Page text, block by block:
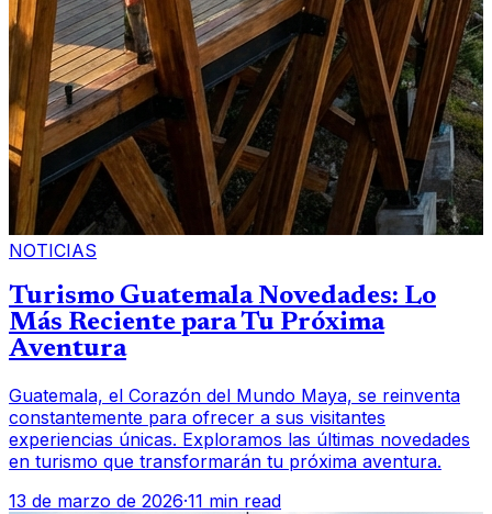
NOTICIAS
Turismo Guatemala Novedades: Lo
Más Reciente para Tu Próxima
Aventura
Guatemala, el Corazón del Mundo Maya, se reinventa
constantemente para ofrecer a sus visitantes
experiencias únicas. Exploramos las últimas novedades
en turismo que transformarán tu próxima aventura.
13 de marzo de 2026·11 min read